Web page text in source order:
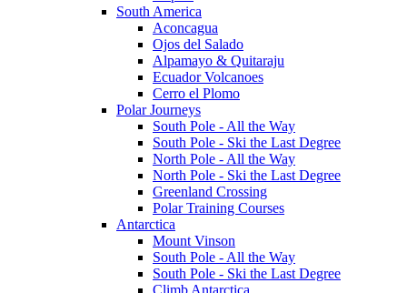
South America
Aconcagua
Ojos del Salado
Alpamayo & Quitaraju
Ecuador Volcanoes
Cerro el Plomo
Polar Journeys
South Pole - All the Way
South Pole - Ski the Last Degree
North Pole - All the Way
North Pole - Ski the Last Degree
Greenland Crossing
Polar Training Courses
Antarctica
Mount Vinson
South Pole - All the Way
South Pole - Ski the Last Degree
Climb Antarctica